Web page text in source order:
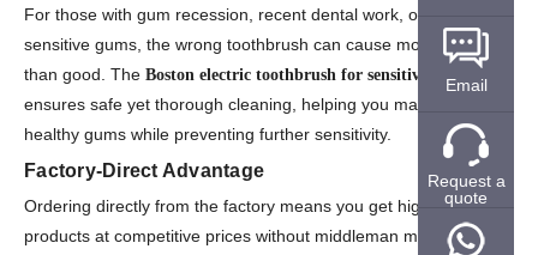
For those with gum recession, recent dental work, or naturally
sensitive gums, the wrong toothbrush can cause more harm
than good. The Boston electric toothbrush for sensitive gums
ensures safe yet thorough cleaning, helping you maintain
healthy gums while preventing further sensitivity.
Factory-Direct Advantage
Ordering directly from the factory means you get high-quality
products at competitive prices without middleman markups. We
Email
Request a
quote